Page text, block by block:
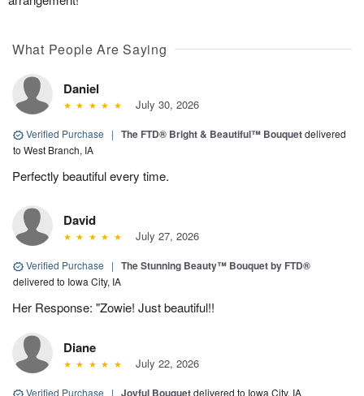
What People Are Saying
Daniel
July 30, 2026
Verified Purchase | The FTD® Bright & Beautiful™ Bouquetdelivered
to West Branch, IA
Perfectly beautiful every time.
David
July 27, 2026
Verified Purchase | The Stunning Beauty™ Bouquet by FTD®
delivered to Iowa City, IA
Her Response: "Zowie! Just beautiful!!
Diane
July 22, 2026
Verified Purchase | delivered to Iowa City, IA